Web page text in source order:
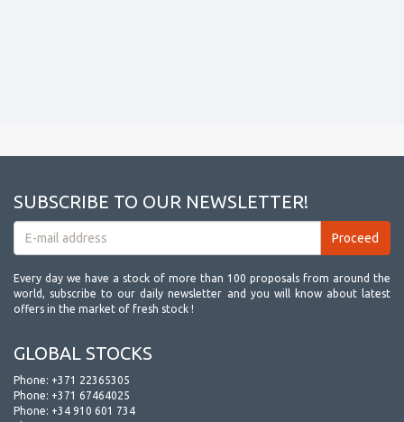
SUBSCRIBE TO OUR NEWSLETTER!
Every day we have a stock of more than 100 proposals from around the
world, subscribe to our daily newsletter and you will know about latest
offers in the market of fresh stock !
GLOBAL STOCKS
Phone: +371 22365305
Phone: +371 67464025
Phone: +34 910 601 734